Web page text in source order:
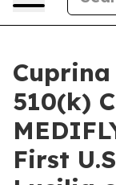
Cuprina
510(k)
First